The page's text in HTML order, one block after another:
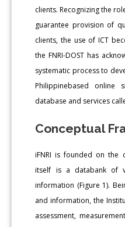
clients. Recognizing the
guarantee provision of
clients, the use of ICT
the FNRI-DOST has
systematic process to
Philippinebased online
database and services
Conceptual
iFNRI is founded on the
itself is a databank of
information (Figure 1).
and information, the
assessment,